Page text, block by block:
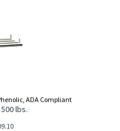
ADA Compliant
lbs.